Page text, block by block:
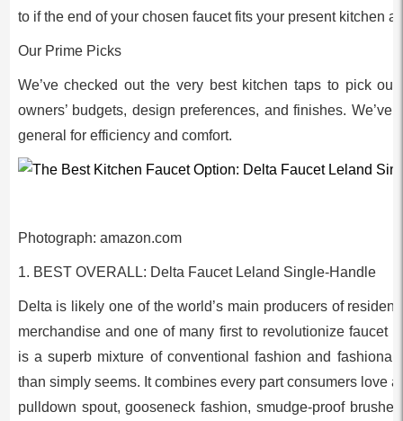
to if the end of your chosen faucet fits your present kitchen
Our Prime Picks
We’ve checked out the very best kitchen taps to pick
owners’ budgets, design preferences, and finishes.
general for efficiency and comfort.
Photograph: amazon.com
1. BEST OVERALL: Delta Faucet Leland Single-Handle
Delta is likely one of the world’s main producers of
merchandise and one of many first to revolutionize faucet
is a superb mixture of conventional fashion and
than simply seems. It combines every part consumers love
pulldown spout, gooseneck fashion, smudge-proof